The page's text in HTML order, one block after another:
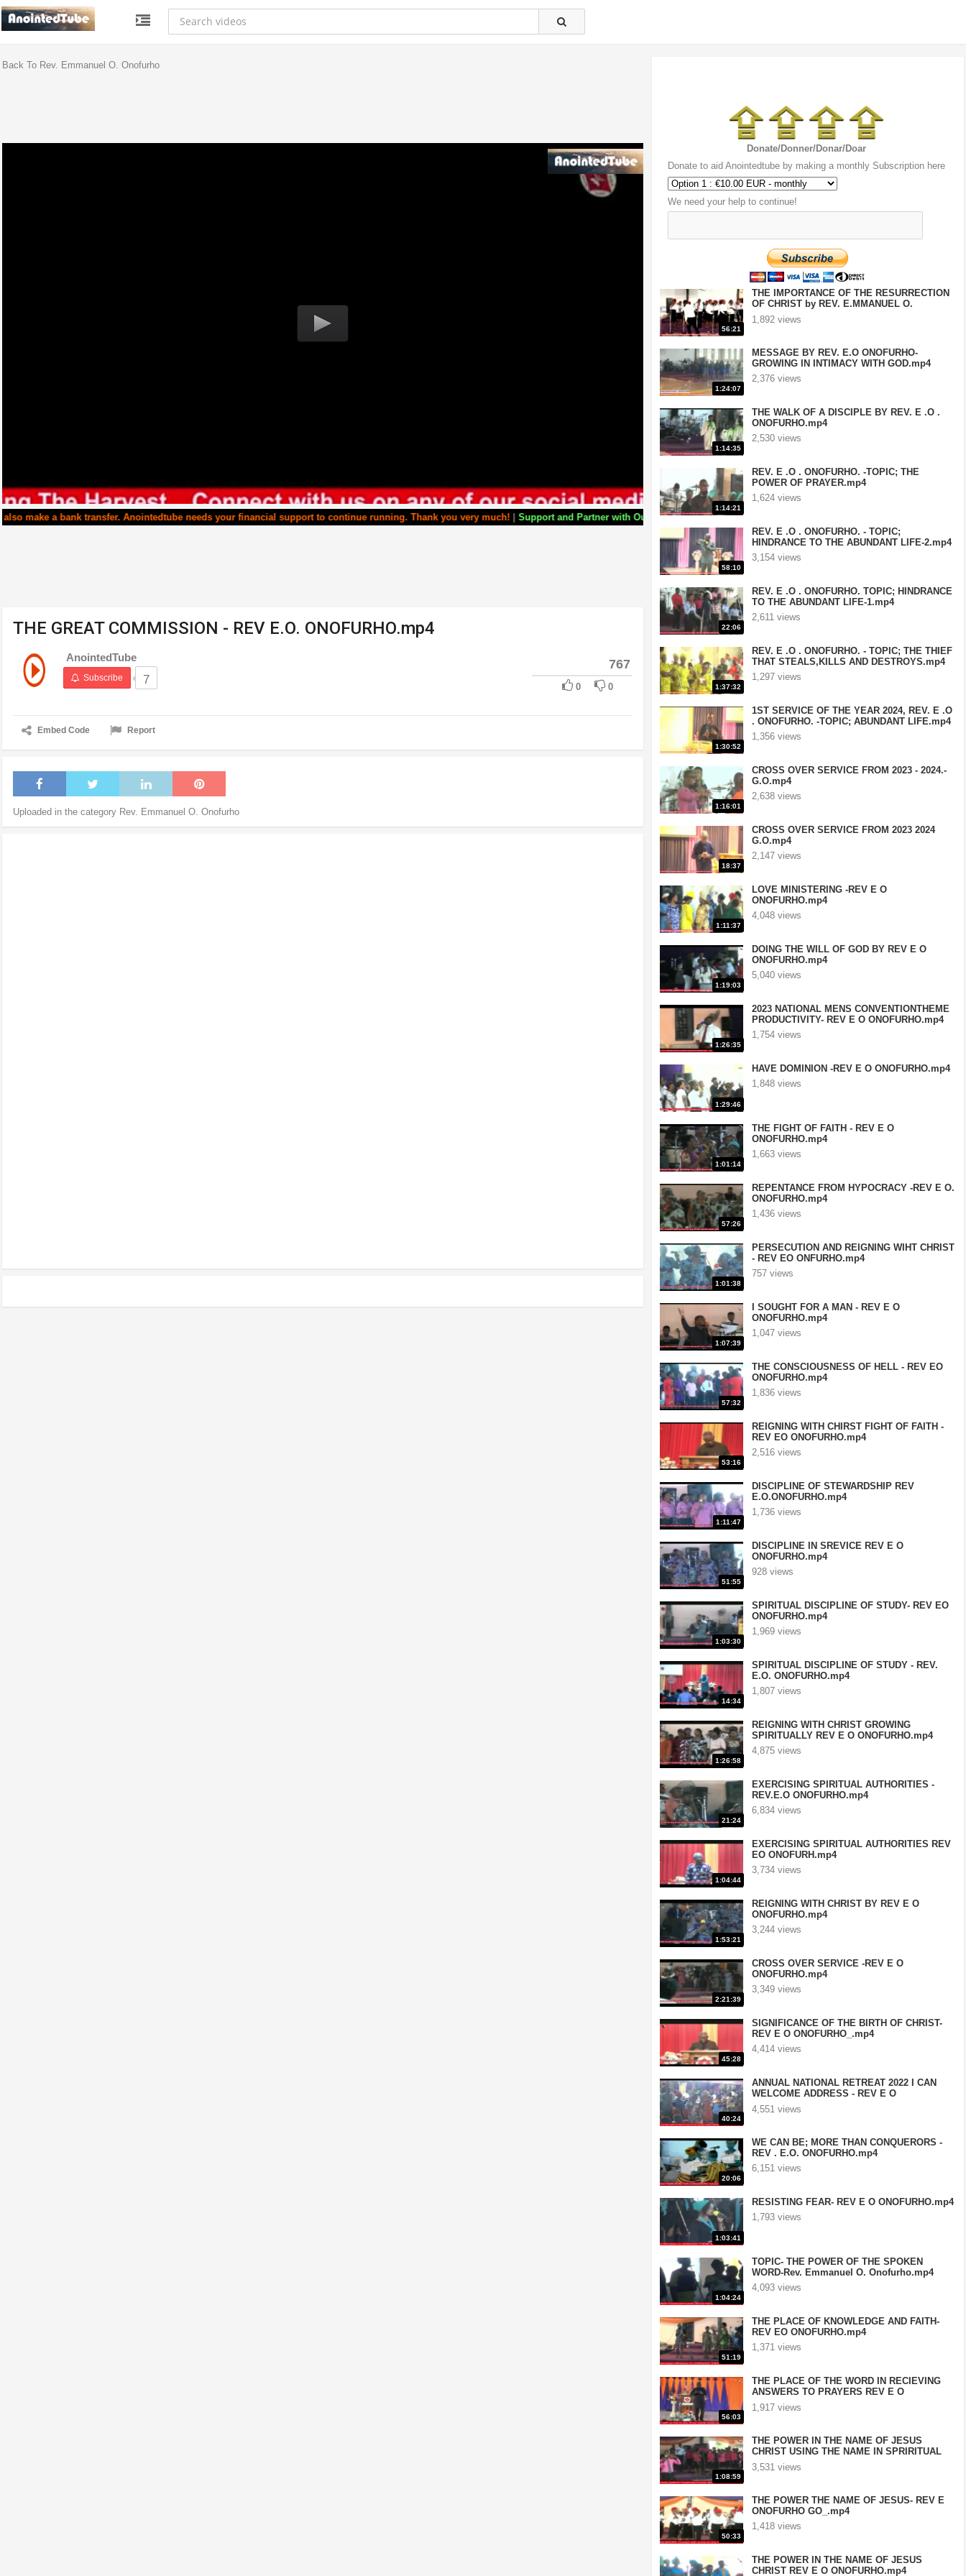
Back To Rev. Emmanuel O. Onofurho
Anointedtube needs your financial support to continue running. Thank you very much!|Support and Partner with Our World Miracle Crusades|If you want your television station or videos to be removed
Donate/Donner/Donar/Doar
Donate to aid Anointedtube by making a monthly Subscription here
We need your help to continue!
56:21
THE IMPORTANCE OF THE RESURRECTION
OF CHRIST by REV. E.MMANUEL O.
ONOFURHO.mp4
1,892 views
1:24:07
MESSAGE BY REV. E.O ONOFURHO-
GROWING IN INTIMACY WITH GOD.mp4
2,376 views
1:14:35
THE WALK OF A DISCIPLE BY REV. E .O .
ONOFURHO.mp4
2,530 views
1:14:21
REV. E .O . ONOFURHO. -TOPIC; THE
POWER OF PRAYER.mp4
1,624 views
58:10
REV. E .O . ONOFURHO. - TOPIC;
HINDRANCE TO THE ABUNDANT LIFE-2.mp4
3,154 views
22:06
REV. E .O . ONOFURHO. TOPIC; HINDRANCE
TO THE ABUNDANT LIFE-1.mp4
2,611 views
1:37:32
REV. E .O . ONOFURHO. - TOPIC; THE THIEF
THAT STEALS,KILLS AND DESTROYS.mp4
1,297 views
1:30:52
1ST SERVICE OF THE YEAR 2024, REV. E .O
. ONOFURHO. -TOPIC; ABUNDANT LIFE.mp4
1,356 views
1:16:01
CROSS OVER SERVICE FROM 2023 - 2024.-
G.O.mp4
2,638 views
18:37
CROSS OVER SERVICE FROM 2023 2024
G.O.mp4
2,147 views
1:11:37
LOVE MINISTERING -REV E O
ONOFURHO.mp4
4,048 views
1:19:03
DOING THE WILL OF GOD BY REV E O
ONOFURHO.mp4
5,040 views
1:26:35
2023 NATIONAL MENS CONVENTIONTHEME
PRODUCTIVITY- REV E O ONOFURHO.mp4
1,754 views
1:29:46
HAVE DOMINION -REV E O ONOFURHO.mp4
1,848 views
1:01:14
THE FIGHT OF FAITH - REV E O
ONOFURHO.mp4
1,663 views
57:26
REPENTANCE FROM HYPOCRACY -REV E O.
ONOFURHO.mp4
1,436 views
1:01:38
PERSECUTION AND REIGNING WIHT CHRIST
- REV EO ONFURHO.mp4
757 views
1:07:39
I SOUGHT FOR A MAN - REV E O
ONOFURHO.mp4
1,047 views
57:32
THE CONSCIOUSNESS OF HELL - REV EO
ONOFURHO.mp4
1,836 views
53:16
REIGNING WITH CHIRST FIGHT OF FAITH -
REV EO ONOFURHO.mp4
2,516 views
1:11:47
DISCIPLINE OF STEWARDSHIP REV
E.O.ONOFURHO.mp4
1,736 views
51:55
DISCIPLINE IN SREVICE REV E O
ONOFURHO.mp4
928 views
1:03:30
SPIRITUAL DISCIPLINE OF STUDY- REV EO
ONOFURHO.mp4
1,969 views
14:34
SPIRITUAL DISCIPLINE OF STUDY - REV.
E.O. ONOFURHO.mp4
1,807 views
1:26:58
REIGNING WITH CHRIST GROWING
SPIRITUALLY REV E O ONOFURHO.mp4
4,875 views
21:24
EXERCISING SPIRITUAL AUTHORITIES -
REV.E.O ONOFURHO.mp4
6,834 views
1:04:44
EXERCISING SPIRITUAL AUTHORITIES REV
EO ONOFURH.mp4
3,734 views
1:53:21
REIGNING WITH CHRIST BY REV E O
ONOFURHO.mp4
3,244 views
2:21:39
CROSS OVER SERVICE -REV E O
ONOFURHO.mp4
3,349 views
45:28
SIGNIFICANCE OF THE BIRTH OF CHRIST-
REV E O ONOFURHO_.mp4
4,414 views
40:24
ANNUAL NATIONAL RETREAT 2022 I CAN
WELCOME ADDRESS - REV E O
ONOFURHO.mp4
4,551 views
20:06
WE CAN BE; MORE THAN CONQUERORS -
REV . E.O. ONOFURHO.mp4
6,151 views
1:03:41
RESISTING FEAR- REV E O ONOFURHO.mp4
1,793 views
1:04:24
TOPIC- THE POWER OF THE SPOKEN
WORD-Rev. Emmanuel O. Onofurho.mp4
4,093 views
51:19
THE PLACE OF KNOWLEDGE AND FAITH-
REV EO ONOFURHO.mp4
1,371 views
56:03
THE PLACE OF THE WORD IN RECIEVING
ANSWERS TO PRAYERS REV E O
ONOFURHO.mp4
1,917 views
1:08:59
THE POWER IN THE NAME OF JESUS
CHRIST USING THE NAME IN SPRIRITUAL
BATTLES- REV E ONOFURHO.mp4
3,531 views
50:33
THE POWER THE NAME OF JESUS- REV E
ONOFURHO GO_.mp4
1,418 views
THE POWER IN THE NAME OF JESUS
CHRIST REV E O ONOFURHO.mp4
THE GREAT COMMISSION - REV E.O. ONOFURHO.mp4
AnointedTube
Subscribe 7
767
0 0
Embed Code Report
Uploaded in the category Rev. Emmanuel O. Onofurho